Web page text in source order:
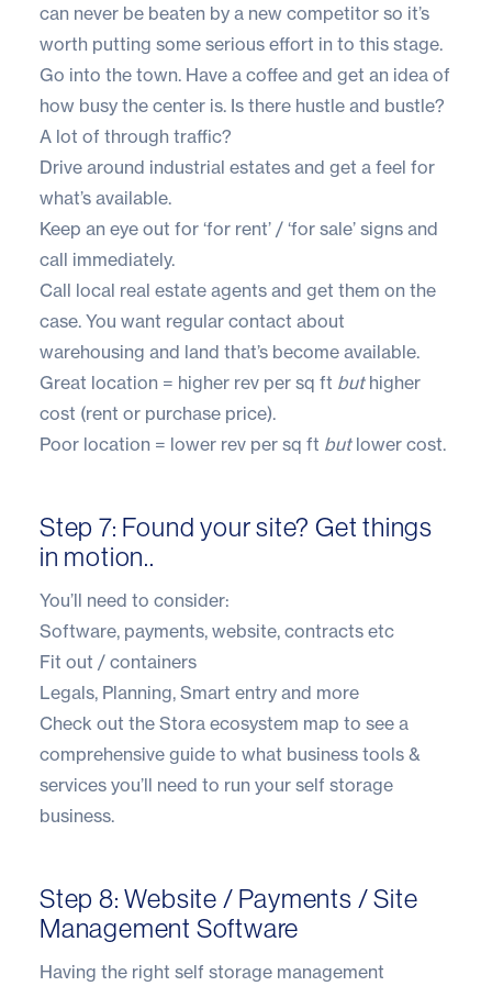
can never be beaten by a new competitor so it’s
worth putting some serious effort in to this stage.
Go into the town. Have a coffee and get an idea of
how busy the center is. Is there hustle and bustle?
A lot of through traffic?
Drive around industrial estates and get a feel for
what’s available.
Keep an eye out for ‘for rent’ / ‘for sale’ signs and
call immediately.
Call local real estate agents and get them on the
case. You want regular contact about
warehousing and land that’s become available.
Great location = higher rev per sq ft buthigher
cost (rent or purchase price).
Poor location = lower rev per sq ft butlower cost.
Step 7: Found your site? Get things
in motion..
You’ll need to consider:
Software, payments, website, contracts etc
Fit out / containers
Legals, Planning, Smart entry and more
Check out the Stora ecosystem map to see a
comprehensive guide to what business tools &
services you’ll need to run your self storage
business.
Step 8: Website / Payments / Site
Management Software
Having the right self storage management